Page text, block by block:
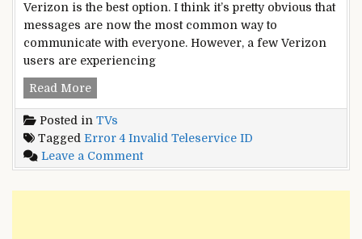
Verizon is the best option. I think it’s pretty obvious that
messages are now the most common way to
communicate with everyone. However, a few Verizon
users are experiencing
Read MoreError
Invalid
Teleservice
ID
10
Posted in TVs
Tagged Error 4 Invalid Teleservice ID
Leave a Commenton
Error
4: